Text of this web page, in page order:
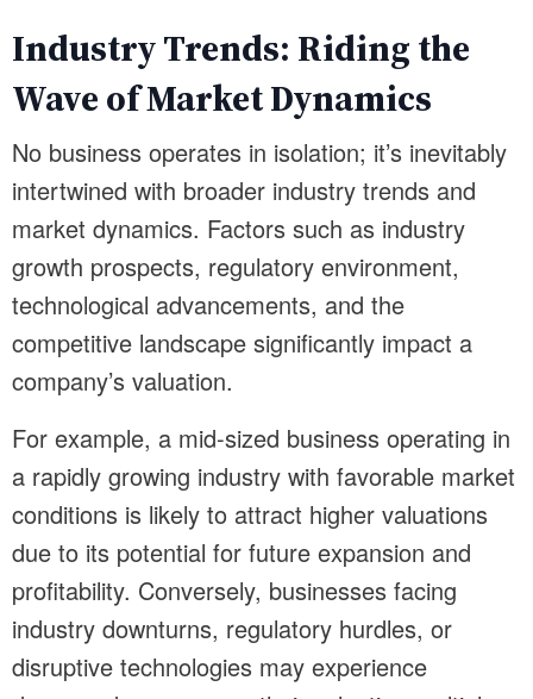
Industry Trends: Riding the
Wave of Market Dynamics
No business operates in isolation; it’s inevitably
intertwined with broader industry trends and
market dynamics. Factors such as industry
growth prospects, regulatory environment,
technological advancements, and the
competitive landscape significantly impact a
company’s valuation.
For example, a mid-sized business operating in
a rapidly growing industry with favorable market
conditions is likely to attract higher valuations
due to its potential for future expansion and
profitability. Conversely, businesses facing
industry downturns, regulatory hurdles, or
disruptive technologies may experience